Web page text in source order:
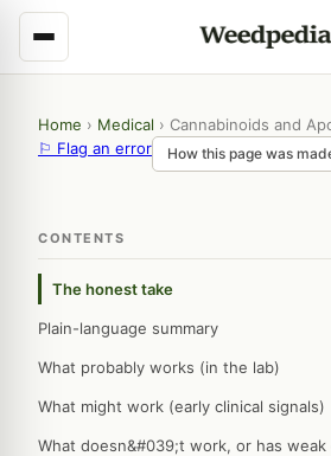
Home › Medical › Cannabinoids and
⚐ Flag an error
How this page was
CONTENTS
The honest take
Plain-language summary
What probably works (in the lab)
What might work (early clinical signals)
What doesn&#039;t work, or has weak